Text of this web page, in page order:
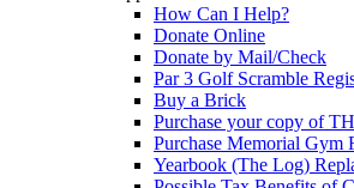
How Can I Help?
Donate Online
Donate by Mail/Check
Par 3 Golf Scramble
Buy a Brick
Purchase your copy of
Purchase Memorial Gym
Yearbook (The Log)